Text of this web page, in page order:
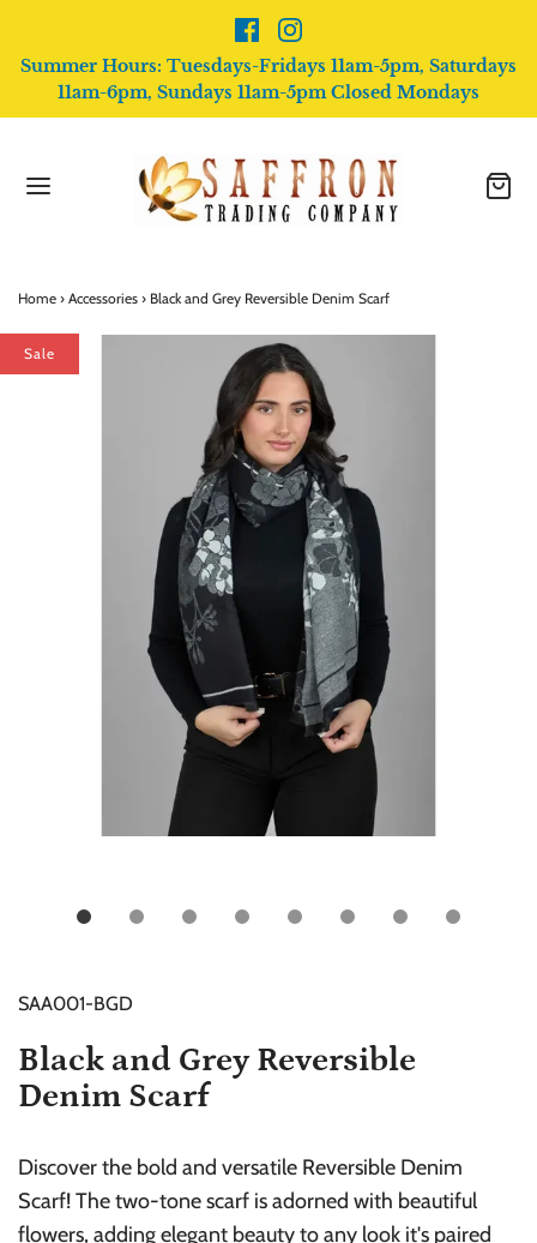
Summer Hours: Tuesdays-Fridays 11am-5pm, Saturdays
11am-6pm, Sundays 11am-5pm Closed Mondays
Home › Accessories › Black and Grey Reversible Denim Scarf
Sale
SAA001-BGD
Black and Grey Reversible
Denim Scarf
Discover the bold and versatile Reversible Denim
Scarf! The two-tone scarf is adorned with beautiful
flowers, adding elegant beauty to any look it's paired